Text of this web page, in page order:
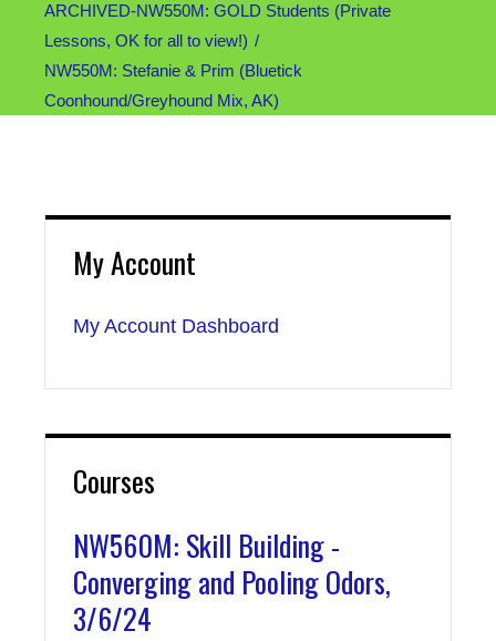
ARCHIVED-NW550M: GOLD Students (Private
Lessons, OK for all to view!)
NW550M: Stefanie & Prim (Bluetick
Coonhound/Greyhound Mix, AK)
My Account
My Account Dashboard
Courses
NW560M: Skill Building -
Converging and Pooling Odors,
3/6/24